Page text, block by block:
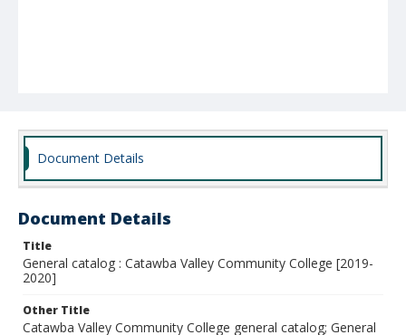
Document Details
Document Details
Title
General catalog : Catawba Valley Community College [2019-
2020]
Other Title
Catawba Valley Community College general catalog; General